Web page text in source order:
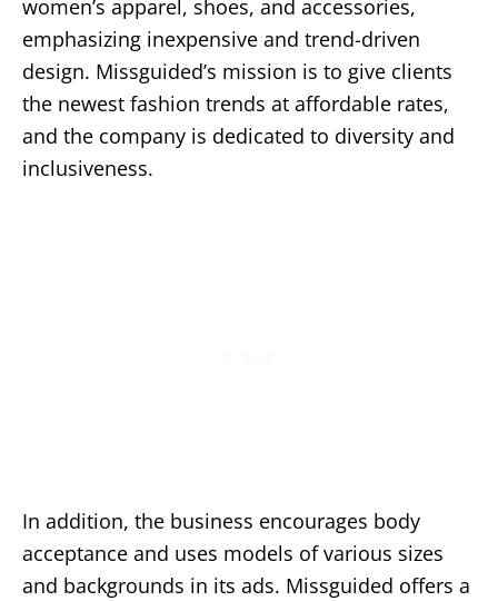
women’s apparel, shoes, and accessories,
emphasizing inexpensive and trend-driven
design. Missguided’s mission is to give clients
the newest fashion trends at affordable rates,
and the company is dedicated to diversity and
inclusiveness.
In addition, the business encourages body
acceptance and uses models of various sizes
and backgrounds in its ads. Missguided offers a